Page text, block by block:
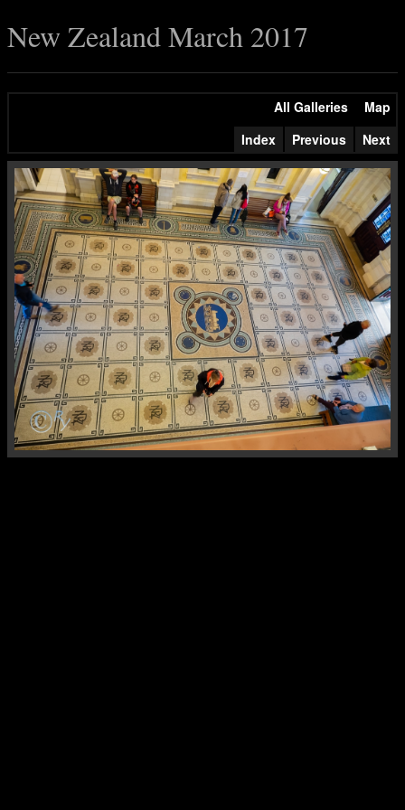
New Zealand March 2017
All Galleries
Map
Index
Previous Next